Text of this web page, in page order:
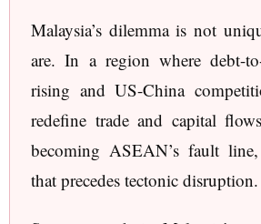
Malaysia’s dilemma is not
are. In a region where debt-
rising and US-China
redefine trade and capital
becoming ASEAN’s fault
that precedes tectonic disruption.